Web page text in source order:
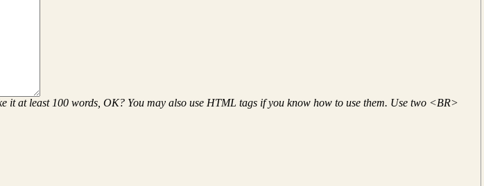
it at least 100 words, OK? You may also use HTML tags if you know how to use them. Use two <BR>